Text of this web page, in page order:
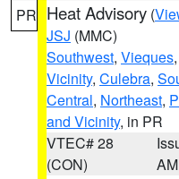
PR Heat Advisory (
JSJ (MMC)
Southwest, Vieques,
Vicinity, Culebra,
Central, Northeast,
and Vicinity, in PR
VTEC# 28
(CON)
AM